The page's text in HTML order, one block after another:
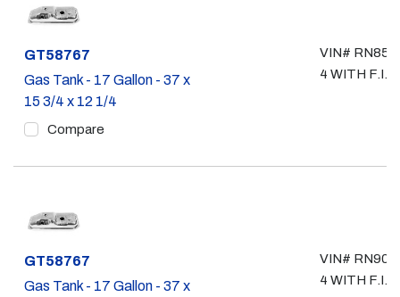
Part #
GT58767
Gas Tank - 17 Gallon - 37 x
15 3/4 x 12 1/4
Compare
VIN# RN85,
4 WITH F.I.
Part #
GT58767
Gas Tank - 17 Gallon - 37 x
VIN# RN90,
4 WITH F.I.